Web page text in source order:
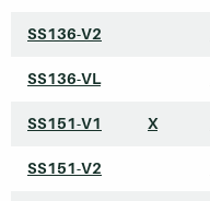
SS136-V2
SS136-VL
SS151-V1 X
SS151-V2